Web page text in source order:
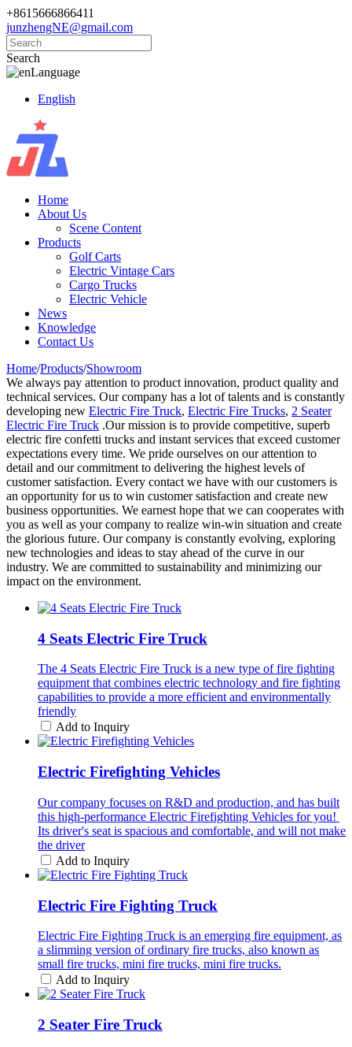
+8615666866411
junzhengNE@gmail.com
Search
Language
English
Home
About Us
Scene Content
Products
Golf Carts
Electric Vintage Cars
Cargo Trucks
Electric Vehicle
News
Knowledge
Contact Us
Home/Products/Showroom
We always pay attention to product innovation, product quality and
technical services. Our company has a lot of talents and is constantly
developing new Electric Fire Truck, Electric Fire Trucks, 2 Seater
Electric Fire Truck .Our mission is to provide competitive, superb
electric fire confetti trucks and instant services that exceed customer
expectations every time. We pride ourselves on our attention to
detail and our commitment to delivering the highest levels of
customer satisfaction. Every contact we have with our customers is
an opportunity for us to win customer satisfaction and create new
business opportunities. We earnest hope that we can cooperates with
you as well as your company to realize win-win situation and create
the glorious future. Our company is constantly evolving, exploring
new technologies and ideas to stay ahead of the curve in our
industry. We are committed to sustainability and minimizing our
impact on the environment.
4 Seats Electric Fire Truck
The 4 Seats Electric Fire Truck is a new type of fire fighting
equipment that combines electric technology and fire fighting
capabilities to provide a more efficient and environmentally
friendly
Add to Inquiry
Electric Firefighting Vehicles
Our company focuses on R&D and production, and has built
this high-performance Electric Firefighting Vehicles for you! ​
Its driver's seat is spacious and comfortable, and will not make
the driver
Add to Inquiry
Electric Fire Fighting Truck
Electric Fire Fighting Truck is an emerging fire equipment, as
a slimming version of ordinary fire trucks, also known as
small fire trucks, mini fire trucks, mini fire trucks.
Add to Inquiry
2 Seater Fire Truck